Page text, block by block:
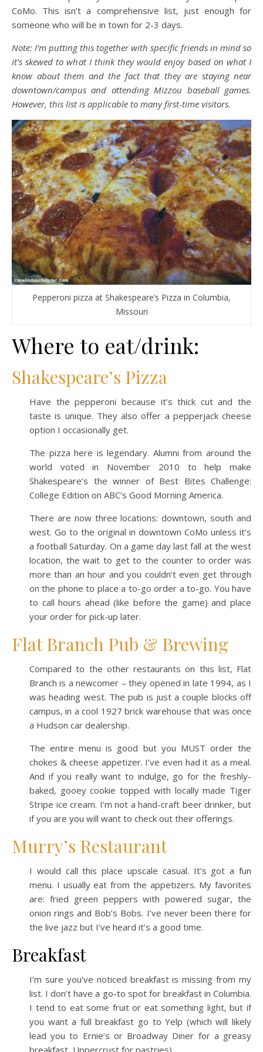
CoMo. This isn’t a comprehensive list, just enough for
someone who will be in town for 2-3 days.
Note: I’m putting this together with specific friends in mind so
it’s skewed to what I think they would enjoy based on what I
know about them and the fact that they are staying near
downtown/campus and attending Mizzou baseball games.
However, this list is applicable to many first-time visitors.
Pepperoni pizza at Shakespeare’s Pizza in Columbia,
Missouri
Where to eat/drink:
Shakespeare’s Pizza
Have the pepperoni because it’s thick cut and the
taste is unique. They also offer a pepperjack cheese
option I occasionally get.
The pizza here is legendary. Alumni from around the
world voted in November 2010 to help make
Shakespeare’s the winner of Best Bites Challenge:
College Edition on ABC’s Good Morning America.
There are now three locations: downtown, south and
west. Go to the original in downtown CoMo unless it’s
a football Saturday. On a game day last fall at the west
location, the wait to get to the counter to order was
more than an hour and you couldn’t even get through
on the phone to place a to-go order a to-go. You have
to call hours ahead (like before the game) and place
your order for pick-up later.
Flat Branch Pub & Brewing
Compared to the other restaurants on this list, Flat
Branch is a newcomer – they opened in late 1994, as I
was heading west. The pub is just a couple blocks off
campus, in a cool 1927 brick warehouse that was once
a Hudson car dealership.
The entire menu is good but you MUST order the
chokes & cheese appetizer. I’ve even had it as a meal.
And if you really want to indulge, go for the freshly-
baked, gooey cookie topped with locally made Tiger
Stripe ice cream. I’m not a hand-craft beer drinker, but
if you are you will want to check out their offerings.
Murry’s Restaurant
I would call this place upscale casual. It’s got a fun
menu. I usually eat from the appetizers. My favorites
are: fried green peppers with powered sugar, the
onion rings and Bob’s Bobs. I’ve never been there for
the live jazz but I’ve heard it’s a good time.
Breakfast
I’m sure you’ve noticed breakfast is missing from my
list. I don’t have a go-to spot for breakfast in Columbia.
I tend to eat some fruit or eat something light, but if
you want a full breakfast go to Yelp (which will likely
lead you to Ernie’s or Broadway Diner for a greasy
breakfast, Uppercrust for pastries).